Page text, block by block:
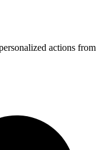
actions from